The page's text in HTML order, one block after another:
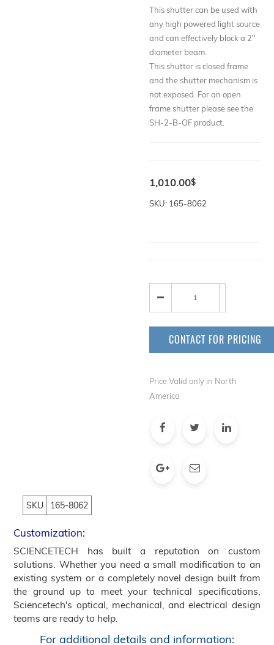
This shutter can be used with
any high powered light source
and can effectively block a 2"
diameter beam.
This shutter is closed frame
and the shutter mechanism is
not exposed. For an open
frame shutter please see the
SH-2-B-OF product.
$
1,010.00
SKU: 165-8062
CONTACT FOR PRICING
Price Valid only in North
America
SKU 165-8062
Customization:
SCIENCETECH has built a reputation on custom
solutions. Whether you need a small modification to an
existing system or a completely novel design built from
the ground up to meet your technical specifications,
Sciencetech's optical, mechanical, and electrical design
teams are ready to help.
For additional details and information: